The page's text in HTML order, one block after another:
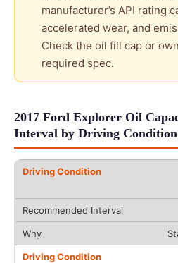
manufacturer’s API rating
accelerated wear, and
Check the oil fill cap or
required spec.
2017 Ford Explorer Oil
Interval by Driving Condition